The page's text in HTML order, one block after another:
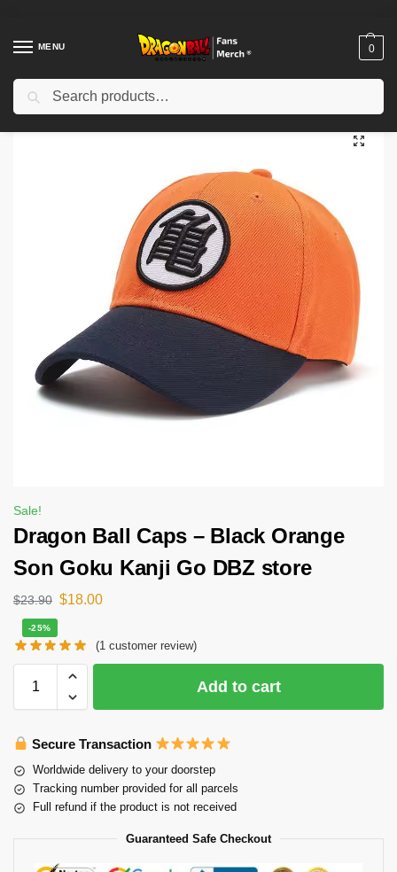
MENU 0
Home Shop / Dragon Ball Cloth
Sale!
Dragon Ball Caps – Black Orange
Son Goku Kanji Go DBZ store
$23.90 $18.00
-25%
(1 customer review)
Add to cart
Secure Transaction
Worldwide delivery to your doorstep
Tracking number provided for all parcels
Full refund if the product is not received
Guaranteed Safe Checkout